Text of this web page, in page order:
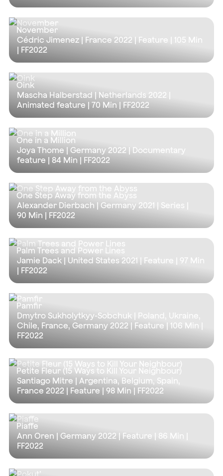
November
Cédric Jimenez | France 2022 | Feature | 105 Min
| FF2022
Oink
Mascha Halberstad | Netherlands 2022 |
Animated feature | 70 Min | FF2022
One in a Million
Joya Thome | Germany 2022 | Documentary
feature | 84 Min | FF2022
One Step Away from the Abyss
Alexander Dierbach | Germany 2021 | Series |
90 Min | FF2022
Palm Trees and Power Lines
Jamie Dack | United States 2021 | Feature | 97 Min
| FF2022
Pamfir
Dmytro Sukholytkyy-Sobchuk | Poland, Ukraine,
Chile, France, Germany 2022 | Feature | 106 Min
FF2022
Petite Fleur (15 Ways to Kill Your Neighbour)
Santiago Mitre | Argentina, Belgium, Spain,
France 2022 | Feature | 98 Min | FF2022
Piaffe
Ann Oren | Germany 2022 | Feature | 86 Min
FF2022